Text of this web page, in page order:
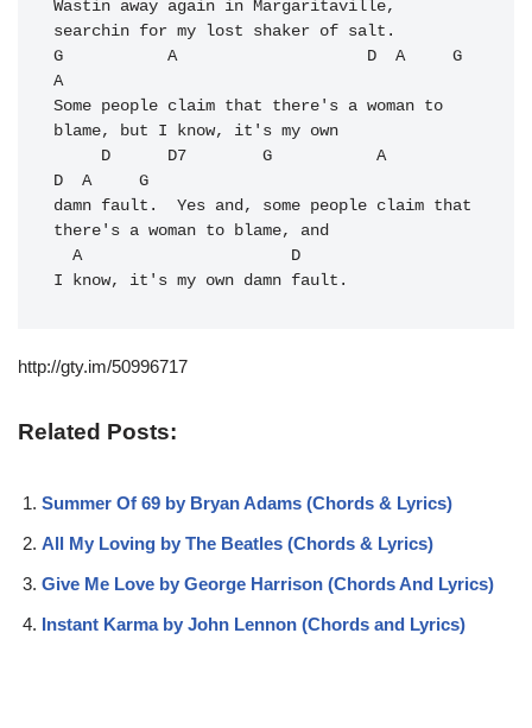
Wastin away again in Margaritaville,
searchin for my lost shaker of salt.
G           A                    D  A     G
A
Some people claim that there's a woman to
blame, but I know, it's my own
D  A     G
damn fault.  Yes and, some people claim that
there's a woman to blame, and
I know, it's my own damn fault.
http://gty.im/50996717
Related Posts:
Summer Of 69 by Bryan Adams (Chords & Lyrics)
All My Loving by The Beatles (Chords & Lyrics)
Give Me Love by George Harrison (Chords And Lyrics)
Instant Karma by John Lennon (Chords and Lyrics)